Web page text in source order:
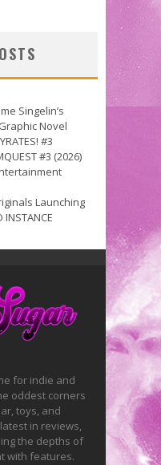
Singelin’s
Novel
#3
#3 (2026)
Launching
for indie and
oddest corners
toys, and
in reviews,
the depths of
with features.